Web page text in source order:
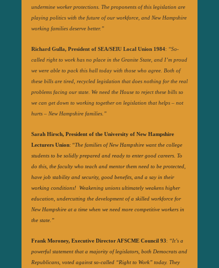
undermine worker protections. The proponents of this legislation are
playing politics with the future of our workforce, and New Hampshire
working families deserve better.”
Richard Gulla, President of SEA/SEIU Local Union 1984: “So-
called right to work has no place in the Granite State, and I’m proud
we were able to pack this hall today with those who agree. Both of
these bills are tired, recycled legislation that does nothing for the real
problems facing our state. We need the House to reject these bills so
we can get down to working together on legislation that helps – not
hurts – New Hampshire families.”
Sarah Hirsch, President of the University of New Hampshire
Lecturers Union: “The families of New Hampshire want the college
students to be solidly prepared and ready to enter good careers. To
do this, the faculty who teach and mentor them need to be protected,
have job stability and security, good benefits, and a say in their
working conditions! Weakening unions ultimately weakens higher
education, undercutting the development of a skilled workforce for
New Hampshire at a time when we need more competitive workers in
the state.”
Frank Moroney, Executive Director AFSCME Council 93: “It’s a
powerful statement that a majority of legislators, both Democrats and
Republicans, voted against so-called “Right to Work” today. They